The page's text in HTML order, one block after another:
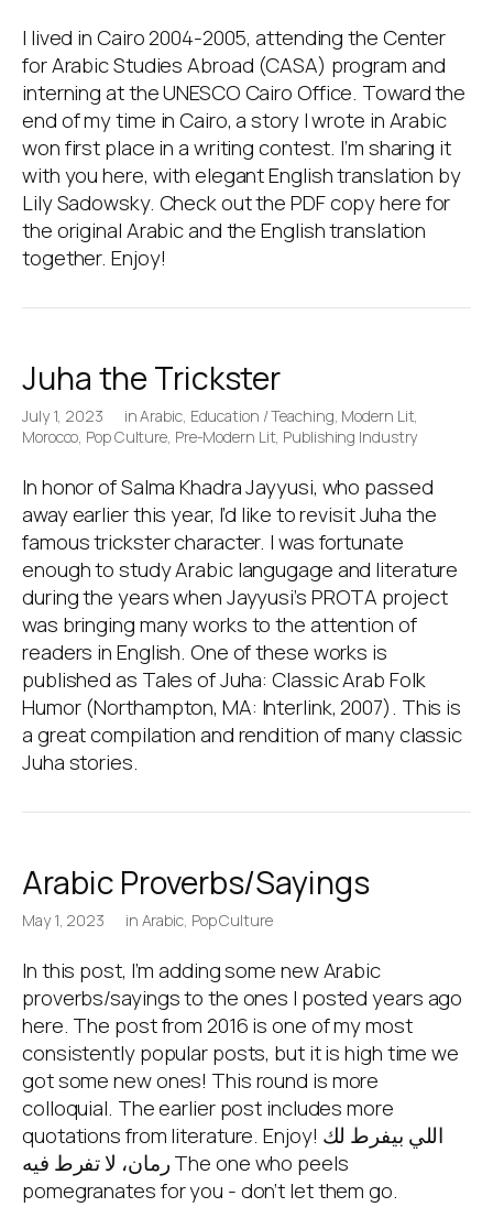
I lived in Cairo 2004-2005, attending the Center
for Arabic Studies Abroad (CASA) program and
interning at the UNESCO Cairo Office. Toward the
end of my time in Cairo, a story I wrote in Arabic
won first place in a writing contest. I’m sharing it
with you here, with elegant English translation by
Lily Sadowsky. Check out the PDF copy here for
the original Arabic and the English translation
together. Enjoy!
Juha the Trickster
July 1, 2023 inArabic, Education / Teaching, Modern Lit,
Morocco, Pop Culture, Pre-Modern Lit, Publishing Industry
In honor of Salma Khadra Jayyusi, who passed
away earlier this year, I’d like to revisit Juha the
famous trickster character. I was fortunate
enough to study Arabic langugage and literature
during the years when Jayyusi’s PROTA project
was bringing many works to the attention of
readers in English. One of these works is
published as Tales of Juha: Classic Arab Folk
Humor (Northampton, MA: Interlink, 2007). This is
a great compilation and rendition of many classic
Juha stories.
Arabic Proverbs/Sayings
May 1, 2023 in Arabic, Pop Culture
In this post, I’m adding some new Arabic
proverbs/sayings to the ones I posted years ago
here. The post from 2016 is one of my most
consistently popular posts, but it is high time we
got some new ones! This round is more
colloquial. The earlier post includes more
quotations from literature. Enjoy! اللي بيفرط لك
رمان، لا تفرط فيه The one who peels
pomegranates for you - don’t let them go.